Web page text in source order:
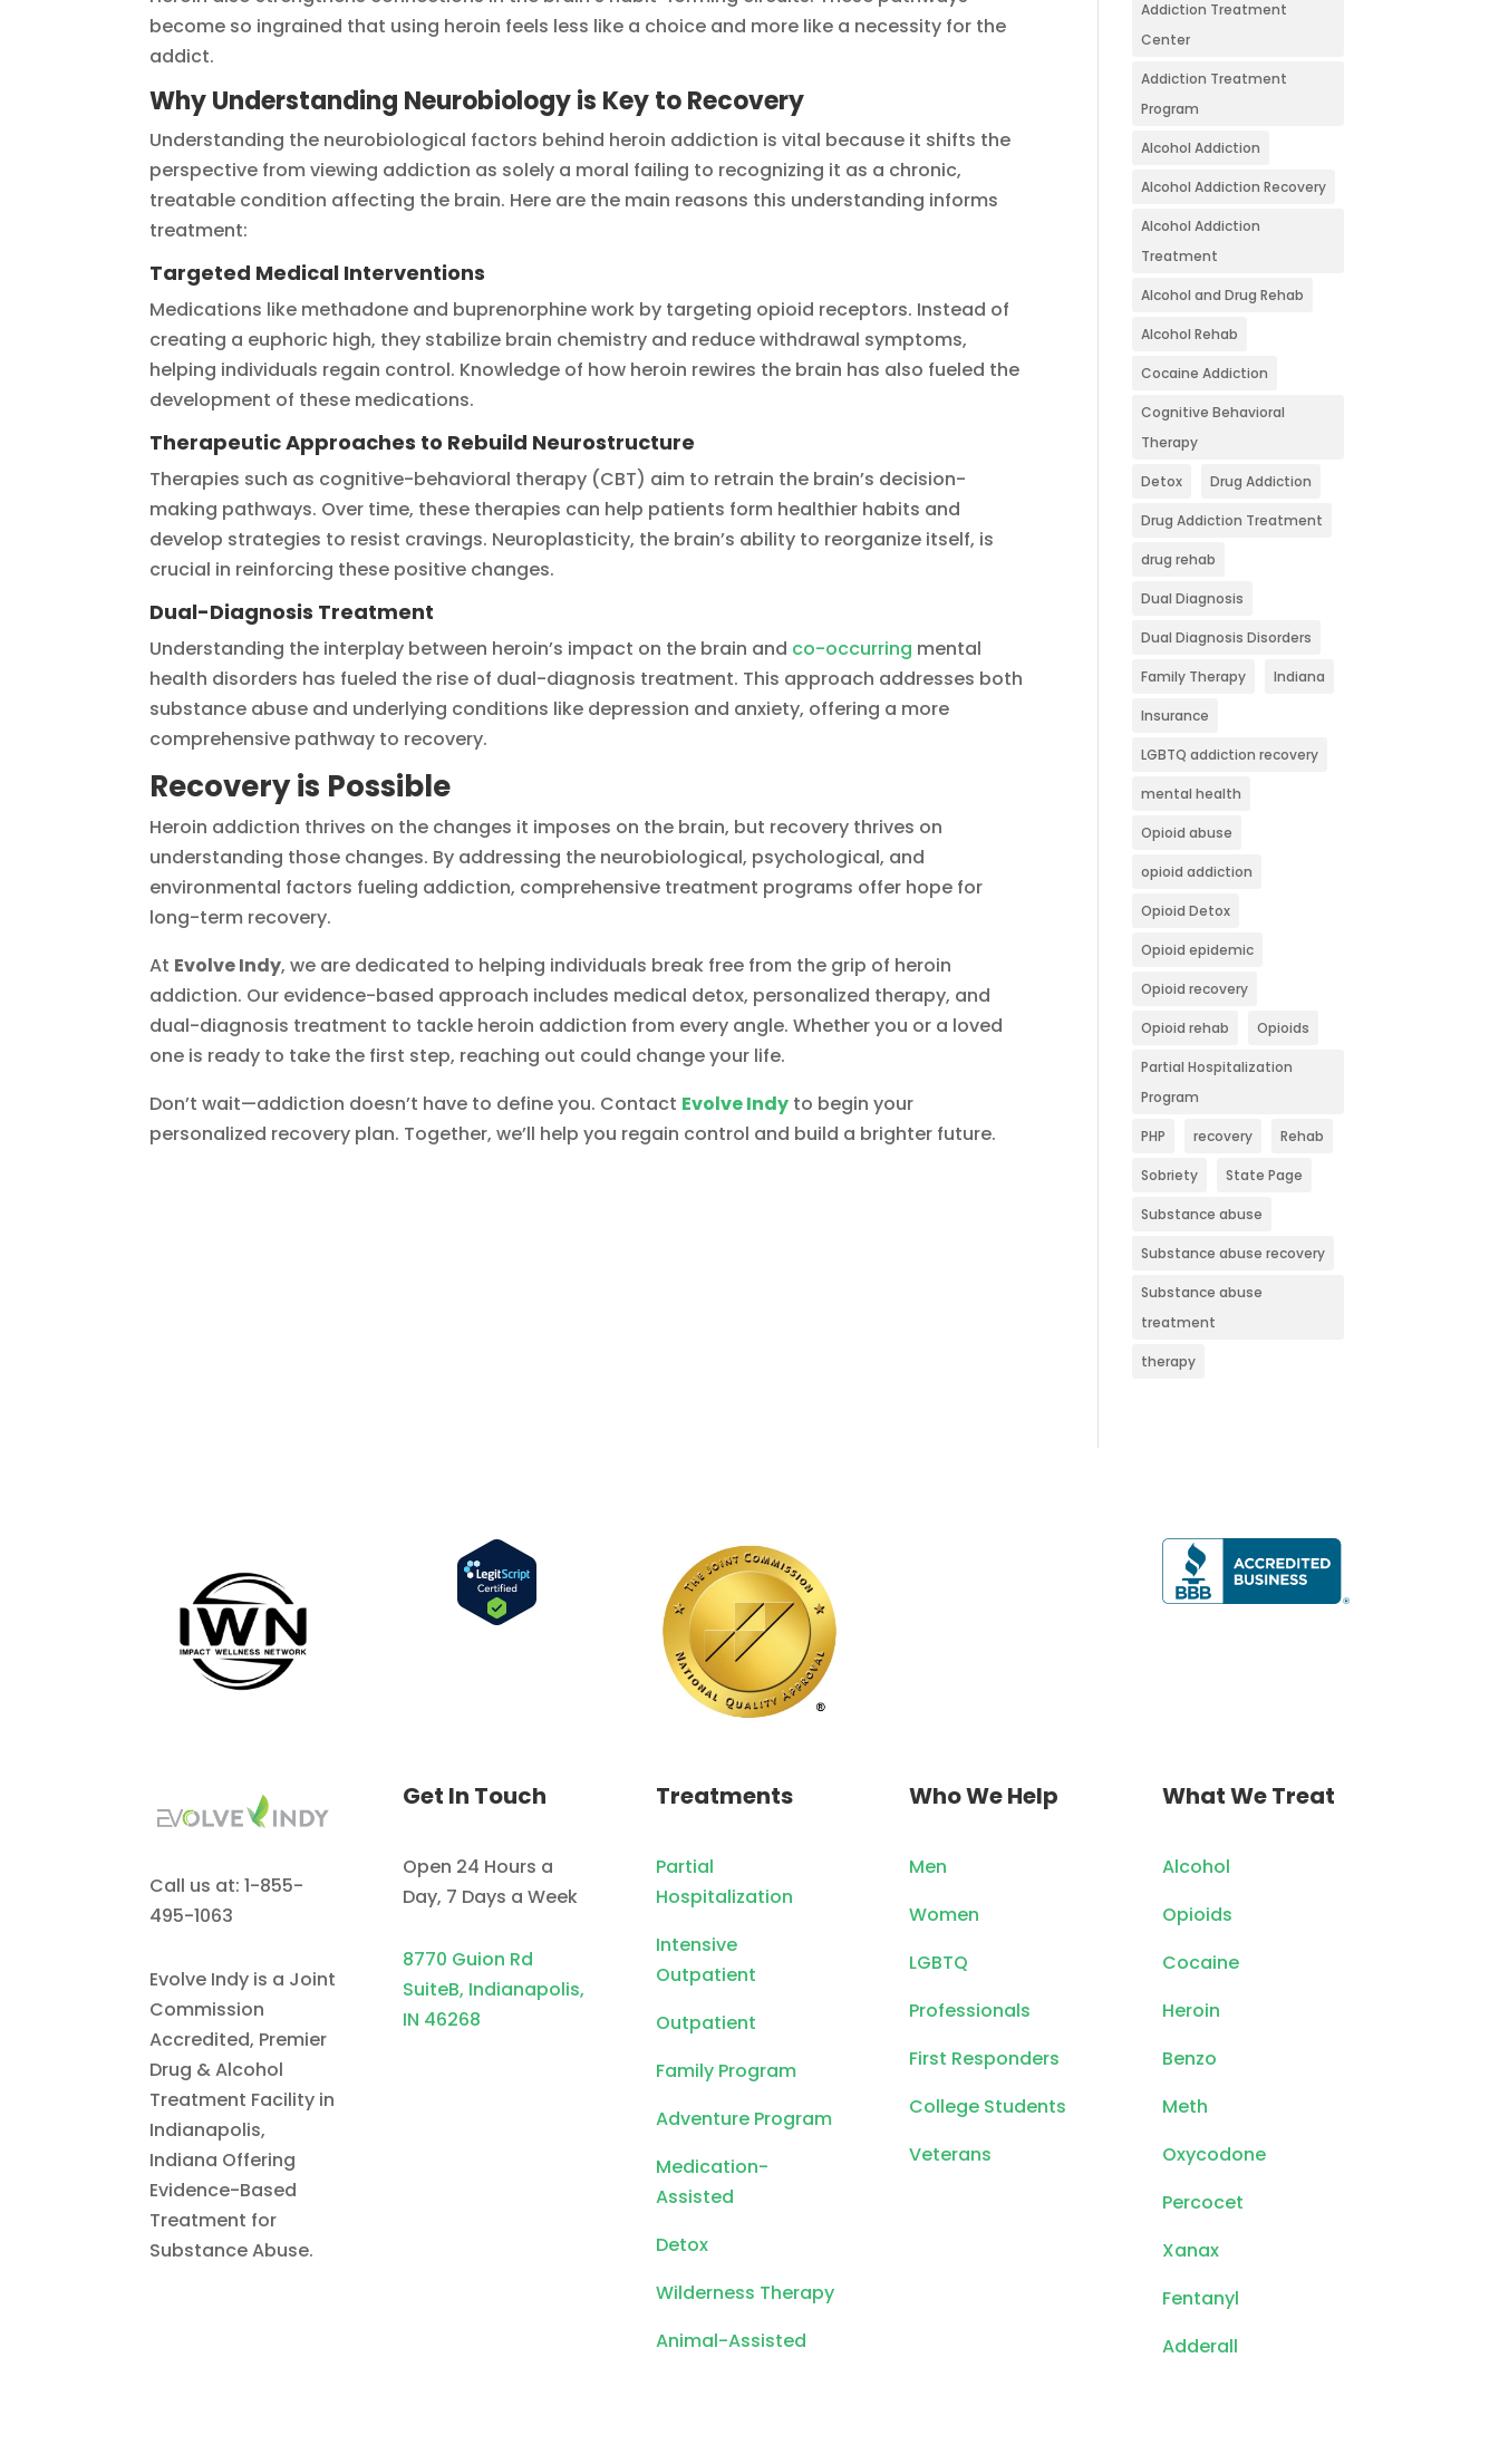
become so ingrained that using heroin feels less like a choice and more like a necessity for the
addict.
Why Understanding Neurobiology is Key to Recovery
Understanding the neurobiological factors behind heroin addiction is vital because it shifts the
perspective from viewing addiction as solely a moral failing to recognizing it as a chronic,
treatable condition affecting the brain. Here are the main reasons this understanding informs
treatment:
Targeted Medical Interventions
Medications like methadone and buprenorphine work by targeting opioid receptors. Instead of
creating a euphoric high, they stabilize brain chemistry and reduce withdrawal symptoms,
helping individuals regain control. Knowledge of how heroin rewires the brain has also fueled the
development of these medications.
Therapeutic Approaches to Rebuild Neurostructure
Therapies such as cognitive-behavioral therapy (CBT) aim to retrain the brain’s decision-
making pathways. Over time, these therapies can help patients form healthier habits and
develop strategies to resist cravings. Neuroplasticity, the brain’s ability to reorganize itself, is
crucial in reinforcing these positive changes.
Dual-Diagnosis Treatment
Understanding the interplay between heroin’s impact on the brain and co-occurring mental
health disorders has fueled the rise of dual-diagnosis treatment. This approach addresses both
substance abuse and underlying conditions like depression and anxiety, offering a more
comprehensive pathway to recovery.
Recovery is Possible
Heroin addiction thrives on the changes it imposes on the brain, but recovery thrives on
understanding those changes. By addressing the neurobiological, psychological, and
environmental factors fueling addiction, comprehensive treatment programs offer hope for
long-term recovery.
At Evolve Indy, we are dedicated to helping individuals break free from the grip of heroin
addiction. Our evidence-based approach includes medical detox, personalized therapy, and
dual-diagnosis treatment to tackle heroin addiction from every angle. Whether you or a loved
one is ready to take the first step, reaching out could change your life.
Don’t wait—addiction doesn’t have to define you. Contact Evolve Indy to begin your
personalized recovery plan. Together, we’ll help you regain control and build a brighter future.
Addiction Treatment
Center
Addiction Treatment
Program
Alcohol Addiction
Alcohol Addiction Recovery
Alcohol Addiction
Treatment
Alcohol and Drug Rehab
Alcohol Rehab
Cocaine Addiction
Cognitive Behavioral
Therapy
Detox Drug Addiction
Drug Addiction Treatment
drug rehab
Dual Diagnosis
Dual Diagnosis Disorders
Family Therapy Indiana
Insurance
LGBTQ addiction recovery
mental health
Opioid abuse
opioid addiction
Opioid Detox
Opioid epidemic
Opioid recovery
Opioid rehab Opioids
Partial Hospitalization
Program
PHP recovery Rehab
Sobriety State Page
Substance abuse
Substance abuse recovery
Substance abuse
treatment
therapy
Call us at: 1-855-
495-1063
Evolve Indy is a Joint
Commission
Accredited, Premier
Drug & Alcohol
Treatment Facility in
Indianapolis,
Indiana Offering
Evidence-Based
Treatment for
Substance Abuse.
Get In Touch
Open 24 Hours a
Day, 7 Days a Week
8770 Guion Rd
SuiteB, Indianapolis,
IN 46268
Treatments
Partial
Hospitalization
Intensive
Outpatient
Outpatient
Family Program
Adventure Program
Medication-
Assisted
Detox
Wilderness Therapy
Animal-Assisted
Who We Help
Men
Women
LGBTQ
Professionals
First Responders
College Students
Veterans
What We Treat
Alcohol
Opioids
Cocaine
Heroin
Benzo
Meth
Oxycodone
Percocet
Xanax
Fentanyl
Adderall